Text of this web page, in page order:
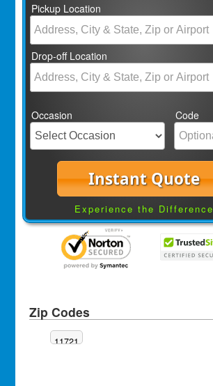
Pickup Location
Drop-off Location
Occasion Code
Instant Quote
Experience the Difference
Zip Codes
11721